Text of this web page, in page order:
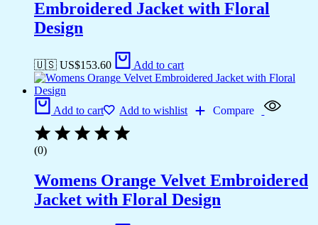
Embroidered Jacket with Floral
Design
🇺🇸 US$153.60 Add to cart
Add to cart Add to wishlist Compare
(0)
Womens Orange Velvet Embroidered
Jacket with Floral Design